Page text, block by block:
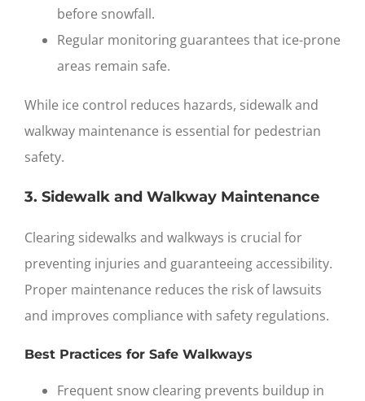
before snowfall.
Regular monitoring guarantees that ice-prone
areas remain safe.
While ice control reduces hazards, sidewalk and
walkway maintenance is essential for pedestrian
safety.
3. Sidewalk and Walkway Maintenance
Clearing sidewalks and walkways is crucial for
preventing injuries and guaranteeing accessibility.
Proper maintenance reduces the risk of lawsuits
and improves compliance with safety regulations.
Best Practices for Safe Walkways
Frequent snow clearing prevents buildup in